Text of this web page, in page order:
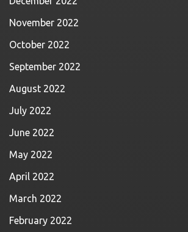
November 2022
October 2022
September 2022
August 2022
July 2022
June 2022
May 2022
April 2022
March 2022
February 2022